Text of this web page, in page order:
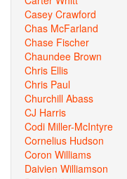
Casey Crawford
Chas McFarland
Chase Fischer
Chaundee Brown
Chris Ellis
Chris Paul
Churchill Abass
CJ Harris
Codi Miller-McIntyre
Cornelius Hudson
Coron Williams
Daivien Williamson